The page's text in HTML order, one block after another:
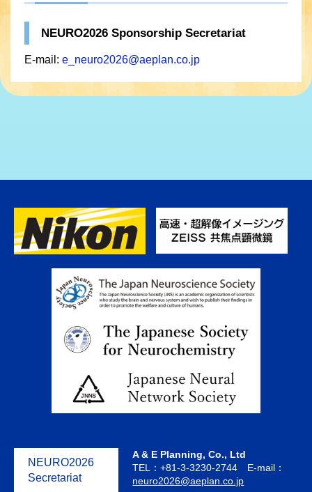
NEURO2026 Sponsorship Secretariat
E-mail: e_neuro2026@aeplan.co.jp
NEURO2026
Secretariat
A & E Planning, Co., Ltd
TEL：+81-3-3230-2744 E-mail：
neuro2026@aeplan.co.jp